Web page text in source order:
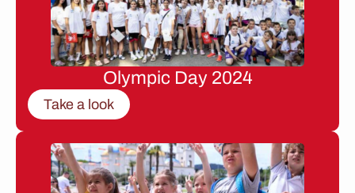
Olympic Day 2024
Take a look